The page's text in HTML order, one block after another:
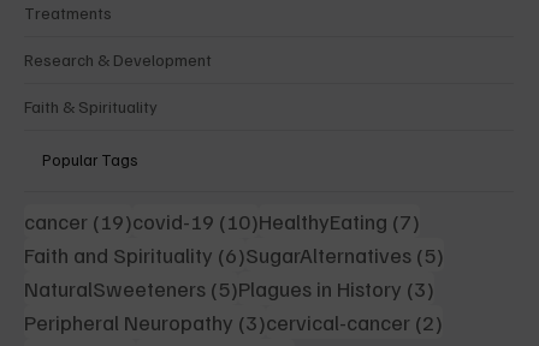
Treatments
Research & Development
Faith & Spirituality
Popular Tags
cancer (19)19 posts
covid-19 (10)10 posts
HealthyEating (7)
Faith and Spirituality (6)6 posts
SugarAlternatives (5)
NaturalSweeteners (5)5 posts
Plagues in History (3)
Peripheral Neuropathy (3)3 posts
cervical-cancer (2)